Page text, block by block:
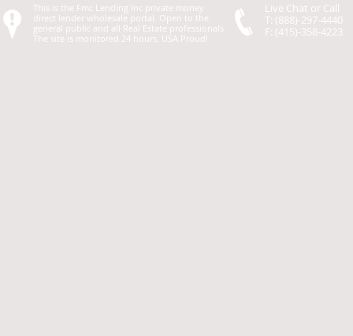
This is the Fmc Lending Inc private money
direct lender wholesale portal. Open to the
general public and all Real Estate professionals
The site is monitored 24 hours. USA Proud!
Live Chat or Call
T: (888)-297-4440
F: (415)-358-4223